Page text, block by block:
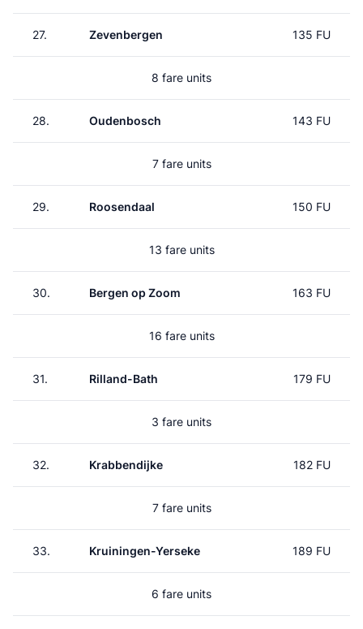
27. Zevenbergen 135 FU
8 fare units
28. Oudenbosch 143 FU
7 fare units
29. Roosendaal 150 FU
13 fare units
30. Bergen op Zoom 163 FU
16 fare units
31. Rilland-Bath 179 FU
3 fare units
32. Krabbendijke 182 FU
7 fare units
33. Kruiningen-Yerseke 189 FU
6 fare units